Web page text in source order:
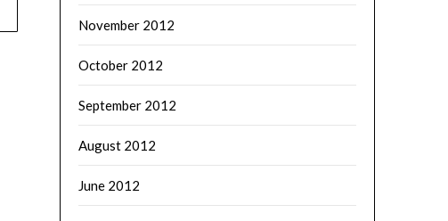
November 2012
October 2012
September 2012
August 2012
June 2012